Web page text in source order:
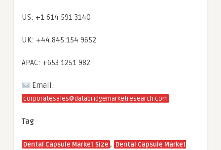
US: +1 614 591 3140
UK: +44 845 154 9652
APAC: +653 1251 982
Email:
corporatesales@databridgemarketresearch.com
Tag
Dental Capsule Market Size , Dental Capsule Market